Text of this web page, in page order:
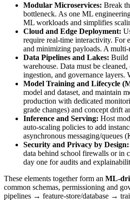
Modular Microservices: Break
bottleneck. As one ML
ML workloads and simplifies
Cloud and Edge Deployment:
require real-time interactivity. For
and minimizing payloads. A multi-
Data Pipelines and Lakes: Build
warehouse. Data must be
ingestion, and governance
Model Training and Lifecycle
model and dataset, and maintain
production with dedicated
grade changes) and concept drift
Inference and Serving: Host
auto-scaling policies to add
asynchronous messaging/queues
Security and Privacy by Design:
data behind school firewalls or in
day one for audits and
These elements together form an ML-
common schemas, permissioning and
pipelines → feature-store/database →